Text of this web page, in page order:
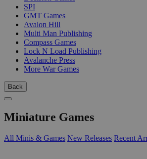
SPI
GMT Games
Avalon Hill
Multi Man Publishing
Compass Games
Lock N Load Publishing
Avalanche Press
More War Games
Back
Miniature Games
All Minis & Games New Releases Recent